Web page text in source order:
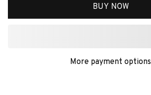
BUY NOW
More payment options